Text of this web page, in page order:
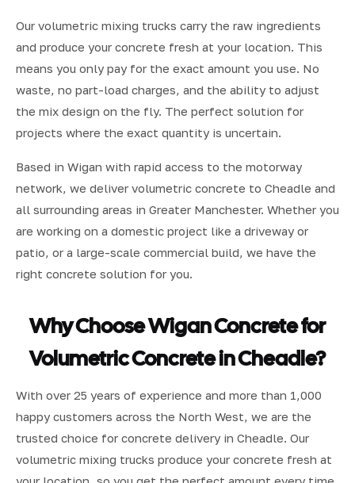
Our volumetric mixing trucks carry the raw ingredients
and produce your concrete fresh at your location. This
means you only pay for the exact amount you use. No
waste, no part-load charges, and the ability to adjust
the mix design on the fly. The perfect solution for
projects where the exact quantity is uncertain.
Based in Wigan with rapid access to the motorway
network, we deliver volumetric concrete to Cheadle and
all surrounding areas in Greater Manchester. Whether you
are working on a domestic project like a driveway or
patio, or a large-scale commercial build, we have the
right concrete solution for you.
Why Choose Wigan Concrete for
Volumetric Concrete in Cheadle?
With over 25 years of experience and more than 1,000
happy customers across the North West, we are the
trusted choice for concrete delivery in Cheadle. Our
volumetric mixing trucks produce your concrete fresh at